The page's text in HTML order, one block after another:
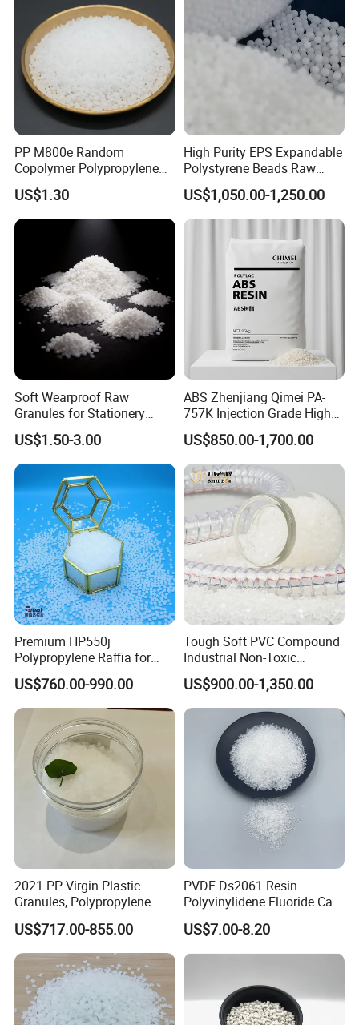
PP M800e Random
Copolymer Polypropylene
Resin, High Transparency
Injection Grade PP Granules
US$1.30
High Purity EPS Expandable
Polystyrene Beads Raw
Material for Lost Foam
Casting White Zone
Production
US$1,050.00-1,250.00
Soft Wearproof Raw
Granules for Stationery
Eraser Safe Elastic
Compound TPR
US$1.50-3.00
ABS Zhenjiang Qimei PA-
757K Injection Grade High
Rigidity and High Gloss ABS
Plastic Particle Raw
Material
US$850.00-1,700.00
Premium HP550j
Polypropylene Raffia for
Long-Lasting Woven Bags
US$760.00-990.00
Tough Soft PVC Compound
Industrial Non-Toxic
Transparent Steel Garden
Hose
US$900.00-1,350.00
2021 PP Virgin Plastic
Granules, Polypropylene
US$717.00-855.00
PVDF Ds2061 Resin
Polyvinylidene Fluoride Can
Be Extruded and Moulded
for Pumps
US$7.00-8.20